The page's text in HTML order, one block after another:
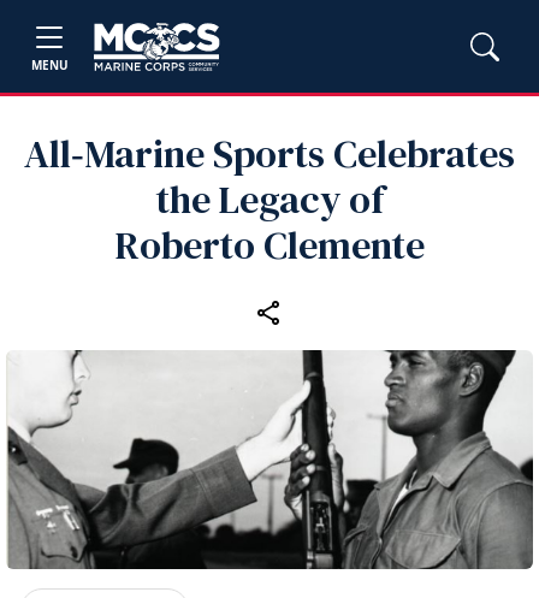
MENU
All‑Marine Sports Celebrates
the Legacy of
Roberto Clemente